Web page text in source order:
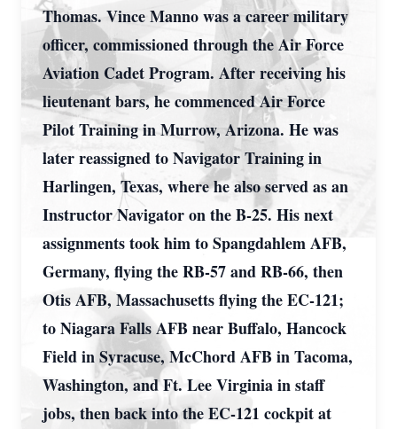
Thomas. Vince Manno was a career military
officer, commissioned through the Air Force
Aviation Cadet Program. After receiving his
lieutenant bars, he commenced Air Force
Pilot Training in Murrow, Arizona. He was
later reassigned to Navigator Training in
Harlingen, Texas, where he also served as an
Instructor Navigator on the B-25. His next
assignments took him to Spangdahlem AFB,
Germany, flying the RB-57 and RB-66, then
Otis AFB, Massachusetts flying the EC-121;
to Niagara Falls AFB near Buffalo, Hancock
Field in Syracuse, McChord AFB in Tacoma,
Washington, and Ft. Lee Virginia in staff
jobs, then back into the EC-121 cockpit at